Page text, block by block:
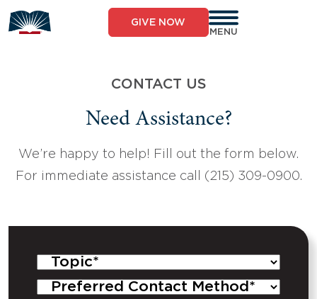
to
content
GIVE NOW
MENU
CONTACT US
Need Assistance?
We’re happy to help! Fill out the form below.
For immediate assistance call (215) 309-0900.
Topic*
Preferred